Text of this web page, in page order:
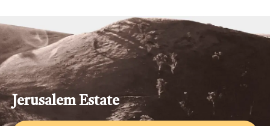
Jerusalem Estate